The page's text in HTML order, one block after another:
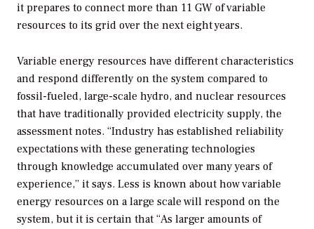
it prepares to connect more than 11 GW of variable
resources to its grid over the next eight years.
Variable energy resources have different characteristics
and respond differently on the system compared to
fossil-fueled, large-scale hydro, and nuclear resources
that have traditionally provided electricity supply, the
assessment notes. “Industry has established reliability
expectations with these generating technologies
through knowledge accumulated over many years of
experience,” it says. Less is known about how variable
energy resources on a large scale will respond on the
system, but it is certain that “As larger amounts of